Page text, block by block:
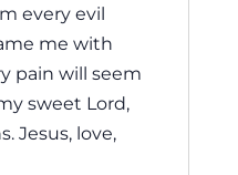
every evil
me with
pain will seem
sweet Lord,
Jesus, love,